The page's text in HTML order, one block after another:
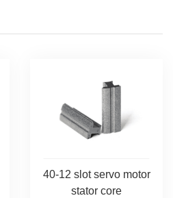
40-12 slot servo motor
stator core